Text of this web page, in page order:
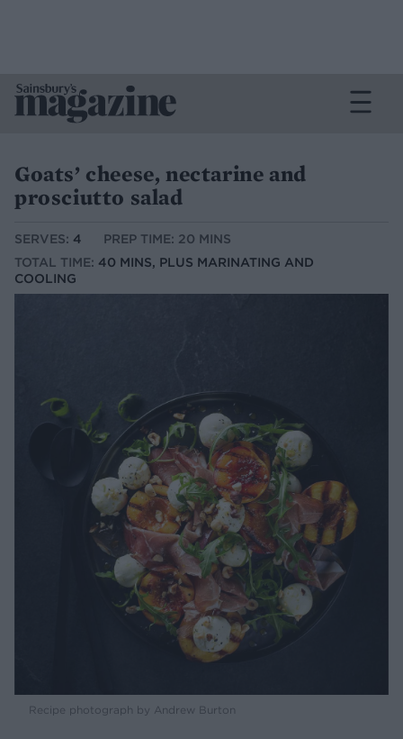
Goats’ cheese, nectarine and
prosciutto salad
SERVES: 4
PREP TIME: 20 MINS
TOTAL TIME: 40 MINS, PLUS MARINATING AND
COOLING
Recipe photograph by Andrew Burton